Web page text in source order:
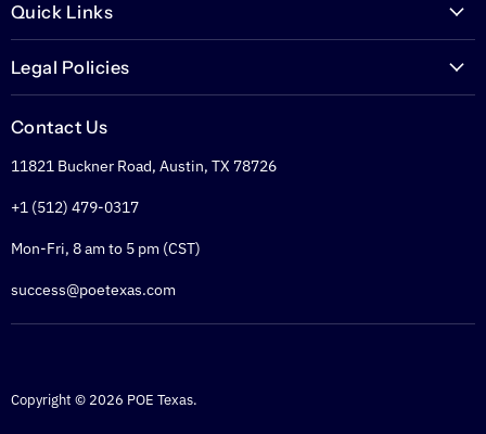
E-
Facebook
Quick Links
Learning Center
Technical Center
PoE Specifier's Guide
Legal Policies
Returns
Shipping Policy
Refund Policy
Contact Us
11821 Buckner Road, Austin, TX 78726
+1 (512) 479-0317
Mon-Fri, 8 am to 5 pm (CST)
success@poetexas.com
Copyright © 2026 POE Texas.